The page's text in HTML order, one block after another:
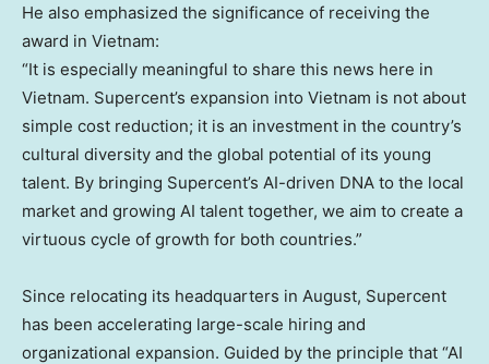
He also emphasized the significance of receiving the
award in Vietnam:
“It is especially meaningful to share this news here in
Vietnam. Supercent’s expansion into Vietnam is not about
simple cost reduction; it is an investment in the country’s
cultural diversity and the global potential of its young
talent. By bringing Supercent’s AI-driven DNA to the local
market and growing AI talent together, we aim to create a
virtuous cycle of growth for both countries.”
Since relocating its headquarters in August, Supercent
has been accelerating large-scale hiring and
organizational expansion. Guided by the principle that “AI